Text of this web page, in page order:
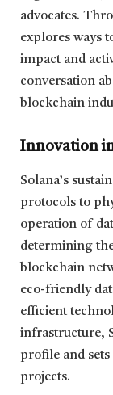
advocates.
explores ways
impact and
conversation
blockchain
Innovation
Solana’s
protocols to
operation of
determining
blockchain
eco-friendly
efficient
infrastructure,
profile and
projects.